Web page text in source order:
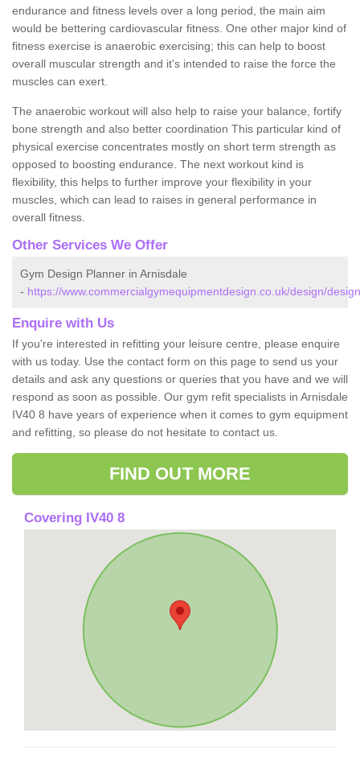
endurance and fitness levels over a long period, the main aim
would be bettering cardiovascular fitness. One other major kind of
fitness exercise is anaerobic exercising; this can help to boost
overall muscular strength and it's intended to raise the force the
muscles can exert.
The anaerobic workout will also help to raise your balance, fortify
bone strength and also better coordination This particular kind of
physical exercise concentrates mostly on short term strength as
opposed to boosting endurance. The next workout kind is
flexibility, this helps to further improve your flexibility in your
muscles, which can lead to raises in general performance in
overall fitness.
Other Services We Offer
Gym Design Planner in Arnisdale
- https://www.commercialgymequipmentdesign.co.uk/design/
Enquire with Us
If you're interested in refitting your leisure centre, please enquire
with us today. Use the contact form on this page to send us your
details and ask any questions or queries that you have and we will
respond as soon as possible. Our gym refit specialists in Arnisdale
IV40 8 have years of experience when it comes to gym equipment
and refitting, so please do not hesitate to contact us.
FIND OUT MORE
Covering IV40 8